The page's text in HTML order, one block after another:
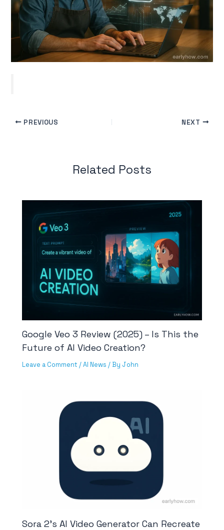
PREVIOUS NEXT
Related Posts
Google Veo 3 Review (2025) – Is This the
Future of AI Video Creation?
Leave a Comment /AI News / By John
Sora 2’s AI Video Generator Can Recreate